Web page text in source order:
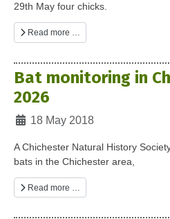
29th May four chicks.
Read more …
Bat monitoring in
2026
Details18 May 2018
A Chichester Natural History
bats in the Chichester area,
Read more …